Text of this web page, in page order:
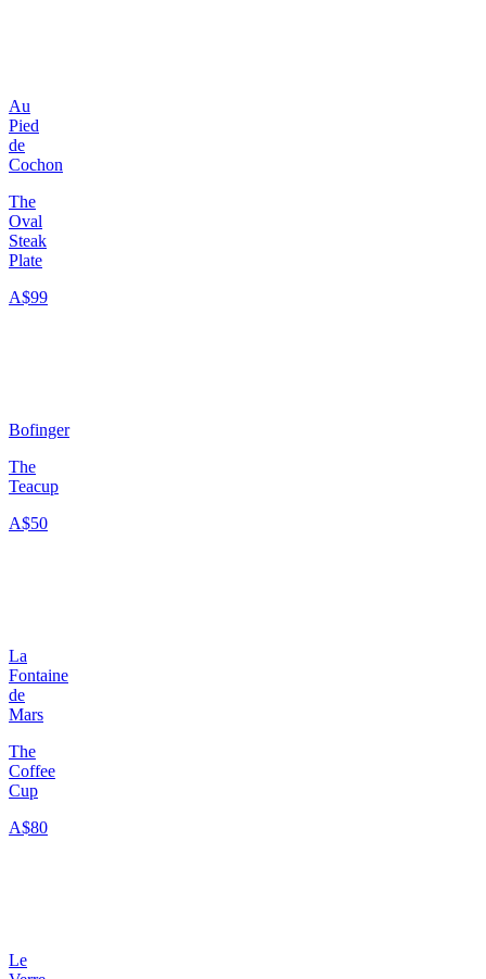
Au
Pied
de
Cochon
The
Oval
Steak
Plate
A$99
Bofinger
The
Teacup
A$50
La
Fontaine
de
Mars
The
Coffee
Cup
A$80
Le